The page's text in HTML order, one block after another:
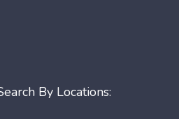
By Locations: